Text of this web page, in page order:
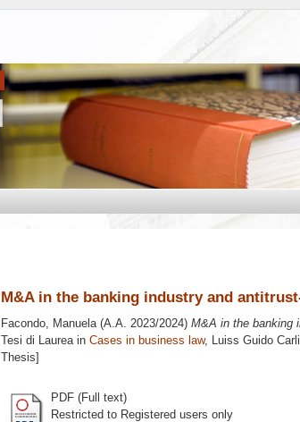
M&A in the banking industry and
Facondo, Manuela(A.A. 2023/2024) M&A in the banking
Tesi di Laurea in Cases in business law, Luiss Guido
Thesis]
PDF (Full text)
Restricted to Registered users only